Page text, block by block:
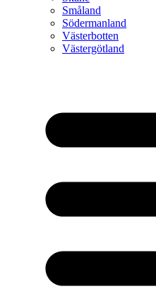
Småland
Södermanland
Västerbotten
Västergötland